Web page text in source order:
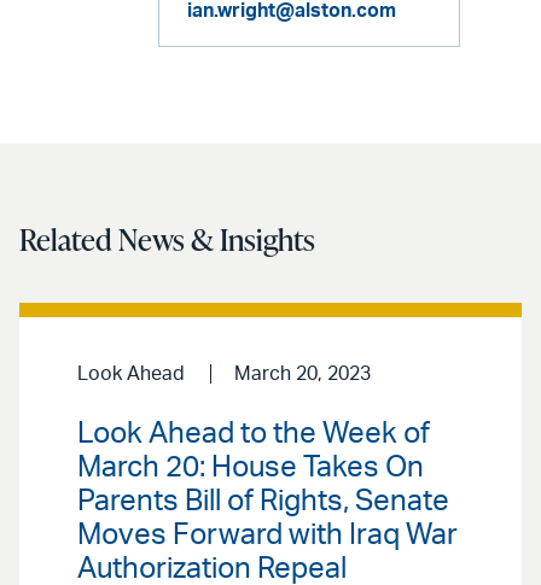
ian.wright@alston.com
Related News & Insights
Look Ahead March 20, 2023
Look Ahead to the Week of
March 20: House Takes On
Parents Bill of Rights, Senate
Moves Forward with Iraq War
Authorization Repeal